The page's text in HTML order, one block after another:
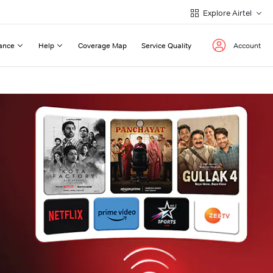
Explore Airtel
Help Coverage Map Service Quality Account